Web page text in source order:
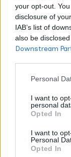
your opt-out.
disclosure of
IAB’s list of
also be
Downstream
Personal
I want to
personal
Opted In
I want to
Personal
Opted In
How Is a
to Cart
WORLDOFTERPENES
Ever wondered